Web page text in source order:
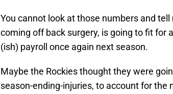
You cannot look at those numbers and
coming off back surgery, is going to fit for
(ish) payroll once again next season.
Maybe the Rockies thought they were
season-ending-injuries, to account for the